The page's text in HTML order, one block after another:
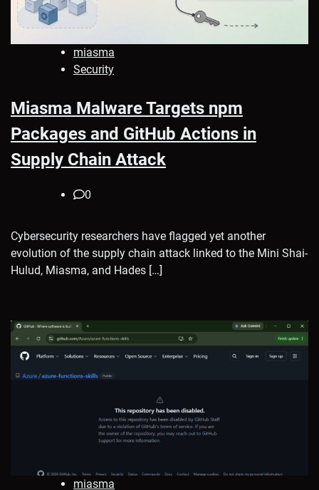
miasma
Security
Miasma Malware Targets npm
Packages and GitHub Actions in
Supply Chain Attack
0
Cybersecurity researchers have flagged yet another
evolution of the supply chain attack linked to the Mini Shai-
Hulud, Miasma, and Hades […]
miasma